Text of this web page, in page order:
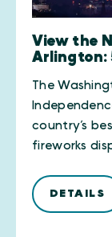
View the
Arlington:
The
country’s
fireworks
DETAILS